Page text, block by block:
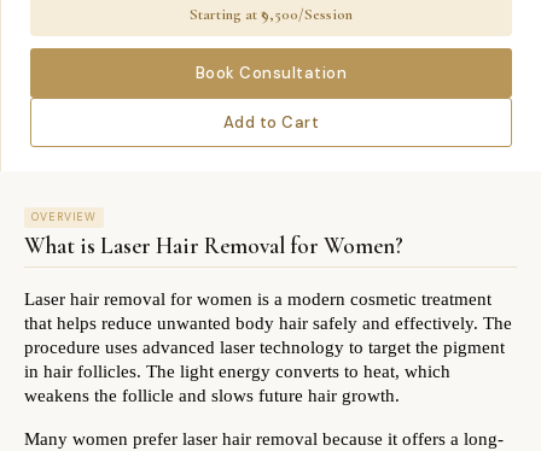
Starting at ₹9,500/Session
Book Consultation
Add to Cart
OVERVIEW
What is Laser Hair Removal for Women?
Laser hair removal for women is a modern cosmetic treatment
that helps reduce unwanted body hair safely and effectively. The
procedure uses advanced laser technology to target the pigment
in hair follicles. The light energy converts to heat, which
weakens the follicle and slows future hair growth.
Many women prefer laser hair removal because it offers a long-